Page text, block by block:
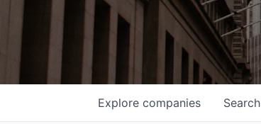
Search
Explore companies